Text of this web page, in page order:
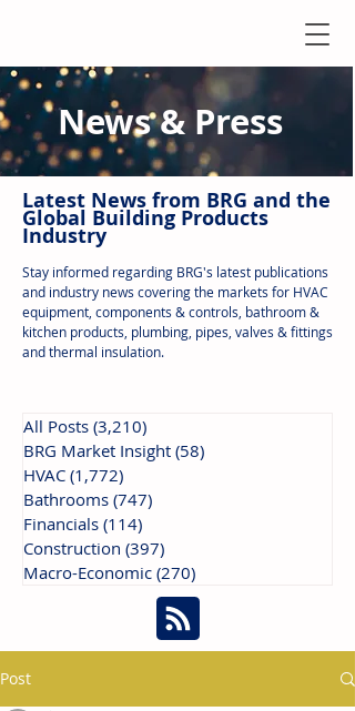
News & Press
Latest News from BRG and the
Global Building Products
Industry
Stay informed regarding BRG's latest publications
and industry news covering the markets for HVAC
equipment, components & controls, bathroom &
kitchen products, plumbing, pipes, valves & fittings
and thermal insulation.
All Posts (3,210)
BRG Market Insight (58)
HVAC (1,772)
Bathrooms (747)
Financials (114)
Construction (397)
Macro-Economic (270)
Post